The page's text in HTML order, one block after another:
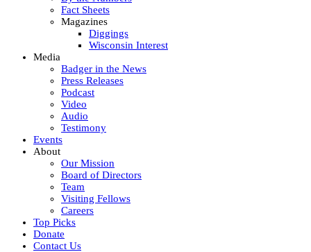
Fact Sheets
Magazines
Diggings
Wisconsin Interest
Media
Badger in the News
Press Releases
Podcast
Video
Audio
Testimony
Events
About
Our Mission
Board of Directors
Team
Visiting Fellows
Careers
Top Picks
Donate
Contact Us